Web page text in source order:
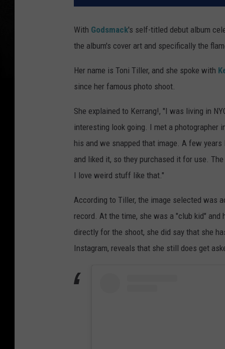
With Godsmack's self-titled debut album
the album's cover art and specifically the
Her name is Toni Tiller, and she spoke with
since her famous photo shoot.
She explained to Kerrang!, "I was living in
interesting look going. I met a
his and we snapped that image. A few
and liked it, so they purchased it for use.
I love weird stuff like that."
According to Tiller, the image selected was
record. At the time, she was a "club kid"
directly for the shoot, she did say that she
Instagram, reveals that she still does get